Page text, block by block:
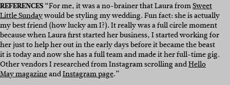
REFERENCES“For me, it was a no-brainer that Laura fromSweet
Little Sundaywould be styling my wedding. Fun fact: she is actually
my best friend (how lucky am I?). It really was a full circle moment
because when Laura first started her business, I started working for
her just to help her out in the early days before it became the beast
it is today and now she has a full team and made it her full-time gig.
Other vendors I researched from Instagram scrolling andHello
May magazineandInstagram page.”